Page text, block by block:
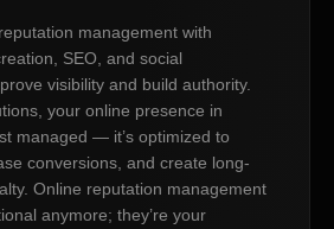
management with
SEO, and social
visibility and build authority.
your online presence in
managed — it’s optimized to
conversions, and create long-
Online reputation management
anymore; they’re your